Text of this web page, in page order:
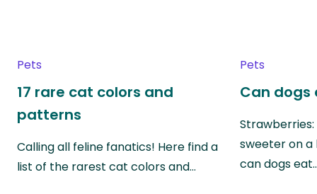
Pets
17 rare cat colors and
patterns
Calling all feline fanatics! Here find a
list of the rarest cat colors and…
Pets
Can dogs
sweeter on a
can dogs